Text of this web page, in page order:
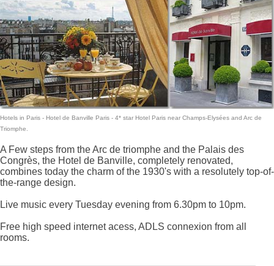
Hotels in Paris - Hotel de Banville Paris - 4* star Hotel Paris near Champs-Elysées and Arc de
Triomphe.
A Few steps from the Arc de triomphe and the Palais des
Congrès, the Hotel de Banville, completely renovated,
combines today the charm of the 1930's with a resolutely top-of-
the-range design.
Live music every Tuesday evening from 6.30pm to 10pm.
Free high speed internet acess, ADLS connexion from all
rooms.